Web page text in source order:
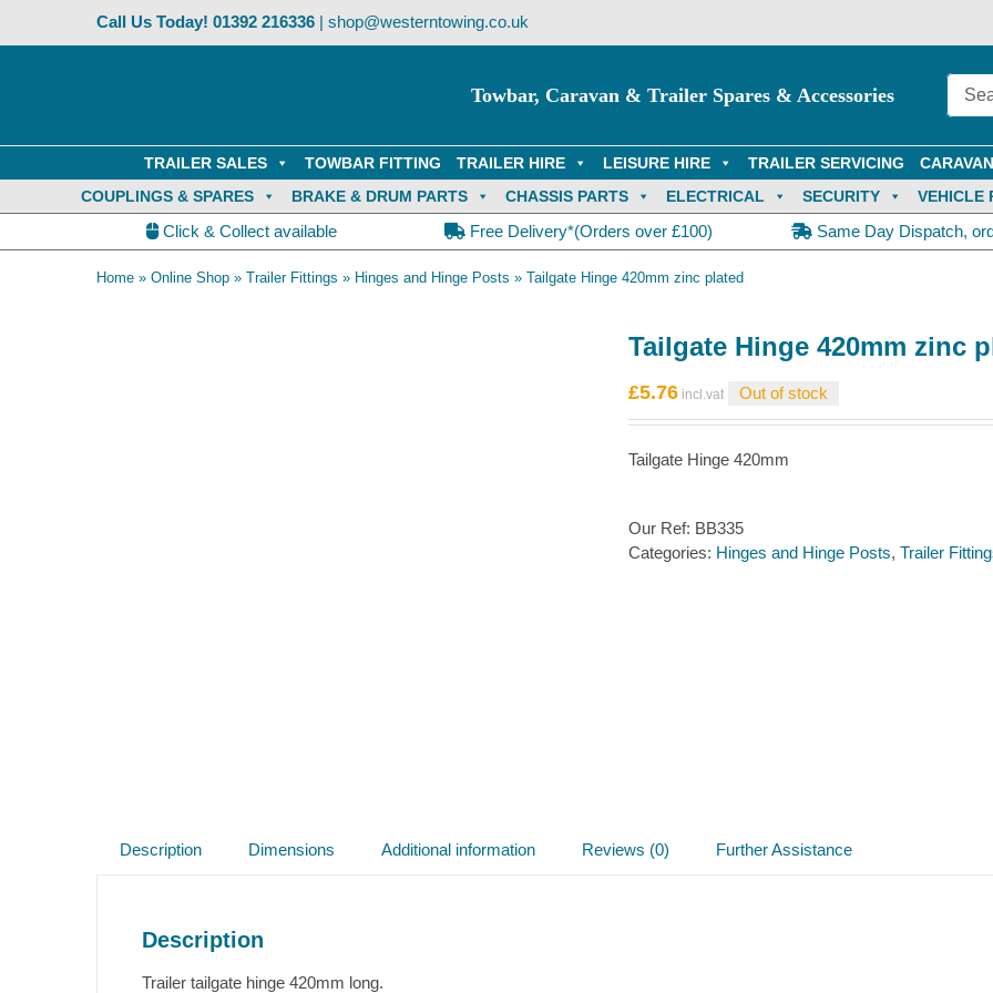
Call Us Today! 01392 216336| shop@westerntowing.co.uk
Towbar, Caravan & Trailer Spares & Accessories
TRAILER SALES TOWBAR FITTING TRAILER HIRE LEISURE HIRE TRAILER SERVICING
COUPLINGS & SPARES
BRAKE & DRUM PARTS CHASSIS PARTS ELECTRICAL SECURITY VEHICLE
Click & Collect available Free Delivery*(Orders over £100) Same Day Dispatch,
Home » Online Shop » Trailer Fittings » Hinges and Hinge Posts » Tailgate Hinge 420mm zinc plated
Tailgate Hinge 420mm zinc
£5.76 Out of stock
Tailgate Hinge 420mm
Our Ref: BB335
Categories: Hinges and Hinge Posts, Trailer
Description Dimensions Additional information Reviews (0) Further Assistance
Description
Trailer tailgate hinge 420mm long.